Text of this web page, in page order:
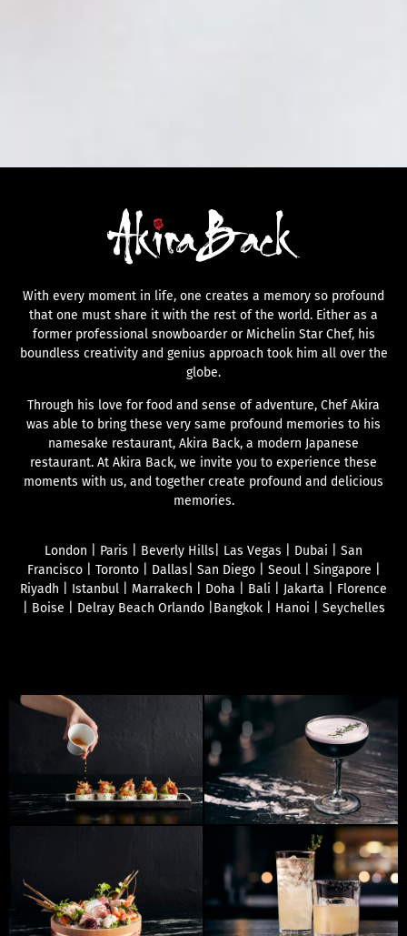
With every moment in life, one creates a memory so profound
that one must share it with the rest of the world. Either as a
former professional snowboarder or Michelin Star Chef, his
boundless creativity and genius approach took him all over the
globe.
Through his love for food and sense of adventure, Chef Akira
was able to bring these very same profound memories to his
namesake restaurant, Akira Back, a modern Japanese
restaurant. At Akira Back, we invite you to experience these
moments with us, and together create profound and delicious
memories.
London | Paris | Beverly Hills| Las Vegas | Dubai | San
Francisco | Toronto | Dallas| San Diego | Seoul | Singapore |
Riyadh | Istanbul | Marrakech | Doha | Bali | Jakarta | Florence
| Boise | Delray Beach Orlando |Bangkok | Hanoi | Seychelles